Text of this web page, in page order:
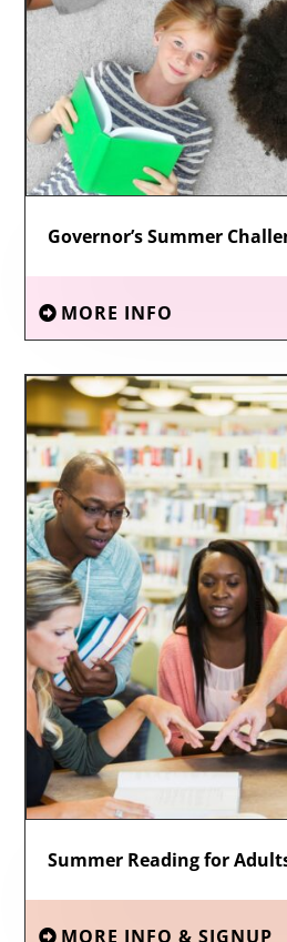
Governor’s Summer
MORE INFO
Summer Reading for
MORE INFO & SIGNUP